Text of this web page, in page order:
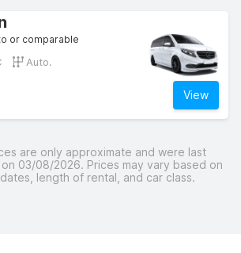
or comparable
Auto.
View
are only approximate and were last
03/08/2026. Prices may vary based on
length of rental, and car class.